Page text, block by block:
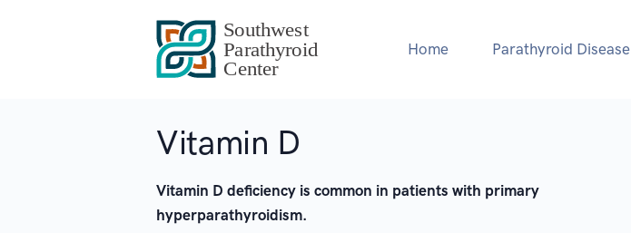
Home Parathyroid Disease
Vitamin D
Vitamin D deficiency is common in patients with primary
hyperparathyroidism.